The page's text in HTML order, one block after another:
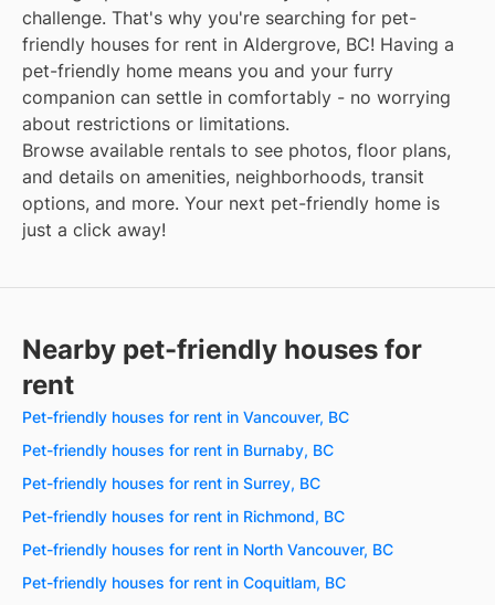
challenge. That's why you're searching for pet-
friendly houses for rent in Aldergrove, BC! Having a
pet-friendly home means you and your furry
companion can settle in comfortably - no worrying
about restrictions or limitations.
Browse available rentals to see photos, floor plans,
and details on amenities, neighborhoods, transit
options, and more. Your next pet-friendly home is
just a click away!
Nearby pet-friendly houses for
rent
Pet-friendly houses for rent in Vancouver, BC
Pet-friendly houses for rent in Burnaby, BC
Pet-friendly houses for rent in Surrey, BC
Pet-friendly houses for rent in Richmond, BC
Pet-friendly houses for rent in North Vancouver, BC
Pet-friendly houses for rent in Coquitlam, BC